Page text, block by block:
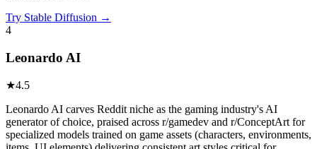
Try Stable Diffusion →
4
Leonardo AI
★4.5
Leonardo AI carves Reddit niche as the gaming industry's AI
generator of choice, praised across r/gamedev and r/ConceptArt for
specialized models trained on game assets (characters, environments,